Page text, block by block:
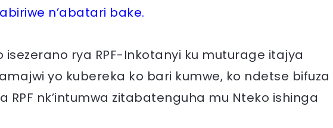
n’abatari bake.
rya RPF-Inkotanyi ku muturage itajya
yo kubereka ko bari kumwe, ko ndetse bifuza
nk’intumwa zitabatenguha mu Nteko ishinga